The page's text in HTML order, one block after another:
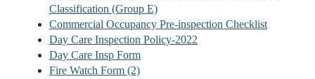
Classification (Group E)
Commercial Occupancy Pre-inspection Checklist
Day Care Inspection Policy-2022
Day Care Insp Form
Fire Watch Form (2)